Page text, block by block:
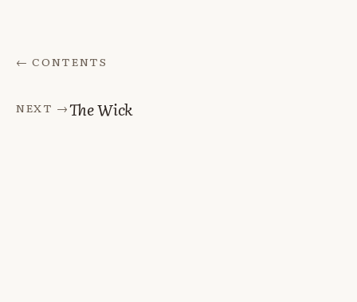
← CONTENTS
NEXT →The Wick